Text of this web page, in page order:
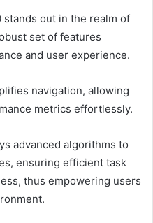
out in the realm of
set of features
and user experience.
navigation, allowing
metrics effortlessly.
advanced algorithms to
ensuring efficient task
thus empowering users